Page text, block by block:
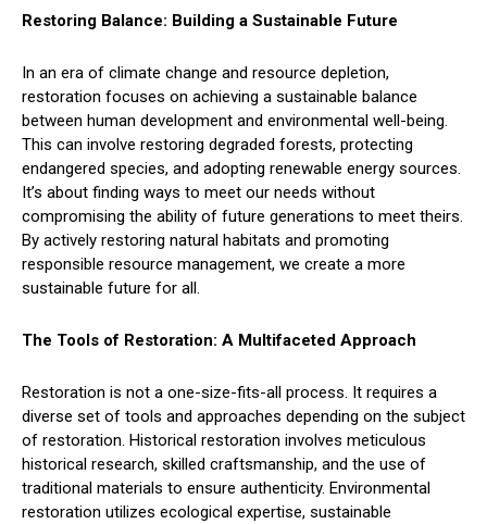
Restoring Balance: Building a Sustainable Future
In an era of climate change and resource depletion,
restoration focuses on achieving a sustainable balance
between human development and environmental well-being.
This can involve restoring degraded forests, protecting
endangered species, and adopting renewable energy sources.
It’s about finding ways to meet our needs without
compromising the ability of future generations to meet theirs.
By actively restoring natural habitats and promoting
responsible resource management, we create a more
sustainable future for all.
The Tools of Restoration: A Multifaceted Approach
Restoration is not a one-size-fits-all process. It requires a
diverse set of tools and approaches depending on the subject
of restoration. Historical restoration involves meticulous
historical research, skilled craftsmanship, and the use of
traditional materials to ensure authenticity. Environmental
restoration utilizes ecological expertise, sustainable